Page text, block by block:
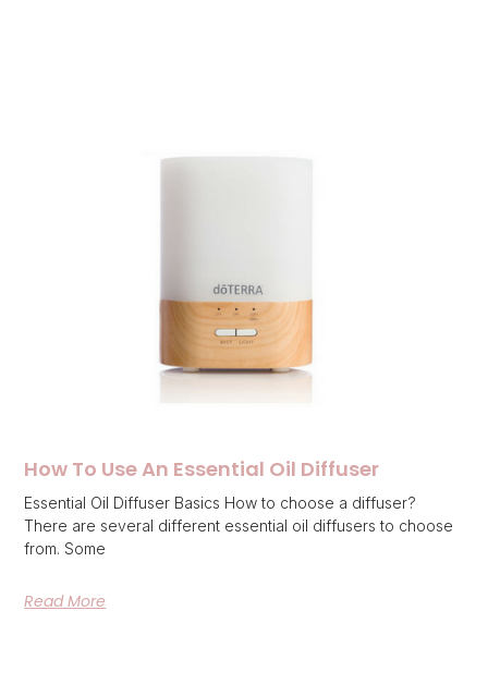
How To Use An Essential Oil Diffuser
Essential Oil Diffuser Basics How to choose a diffuser?
There are several different essential oil diffusers to choose
from. Some
Read More